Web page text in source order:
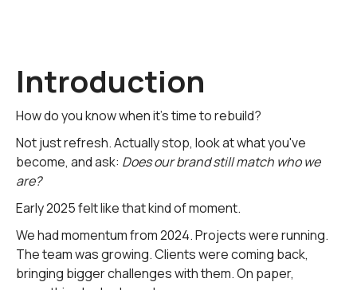
Introduction
How do you know when it's time to rebuild?
Not just refresh. Actually stop, look at what you've
become, and ask: Does our brand still match who we
are?
Early 2025 felt like that kind of moment.
We had momentum from 2024. Projects were running.
The team was growing. Clients were coming back,
bringing bigger challenges with them. On paper,